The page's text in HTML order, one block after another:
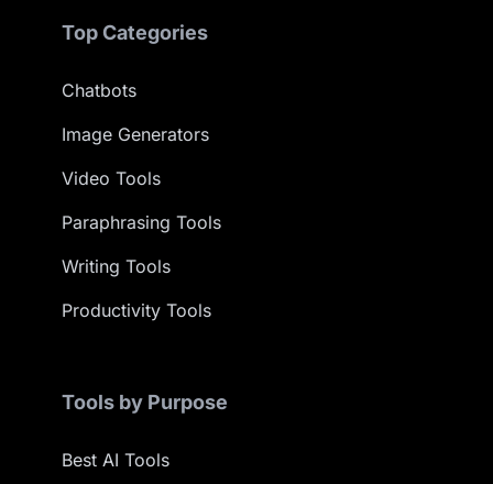
Top Categories
Chatbots
Image Generators
Video Tools
Paraphrasing Tools
Writing Tools
Productivity Tools
Tools by Purpose
Best AI Tools